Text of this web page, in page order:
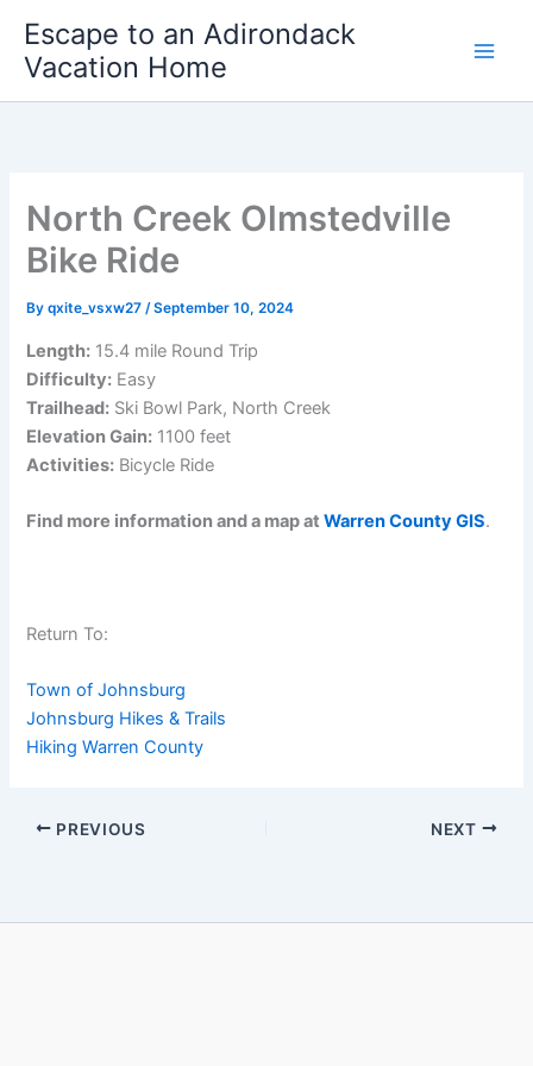
content
Escape to an Adirondack
Vacation Home
North Creek Olmstedville
Bike Ride
Byqxite_vsxw27/September 10, 2024
Length: 15.4 mile Round Trip
Difficulty: Easy
Trailhead: Ski Bowl Park, North Creek
Elevation Gain: 1100 feet
Activities: Bicycle Ride
Find more information and a map atWarren County GIS.
Return To:
Town of Johnsburg
Johnsburg Hikes & Trails
Hiking Warren County
PREVIOUS NEXT